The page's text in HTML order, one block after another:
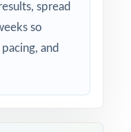
spread
so
and